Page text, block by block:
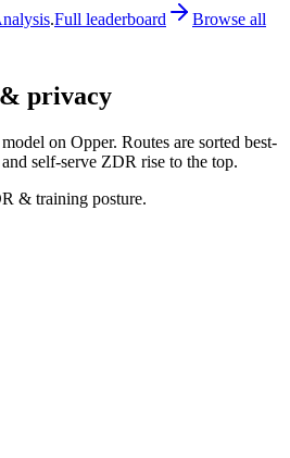
.Full leaderboard
Browse all
privacy
on Opper. Routes are sorted best-
self-serve ZDR rise to the top.
& training posture.